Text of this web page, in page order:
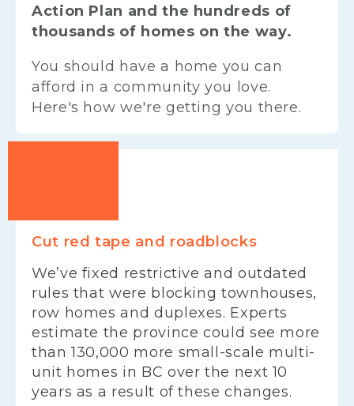
Action Plan and the hundreds of
thousands of homes on the way.
You should have a home you can
afford in a community you love.
Here's how we're getting you there.
Cut red tape and roadblocks
We’ve fixed restrictive and outdated
rules that were blocking townhouses,
row homes and duplexes. Experts
estimate the province could see more
than 130,000 more small-scale multi-
unit homes in BC over the next 10
years as a result of these changes.